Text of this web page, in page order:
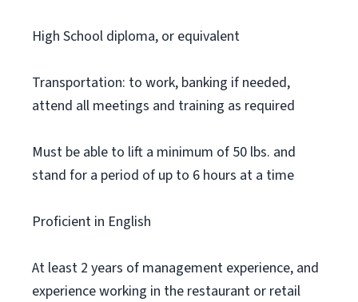
High School diploma, or equivalent
Transportation: to work, banking if needed,
attend all meetings and training as required
Must be able to lift a minimum of 50 lbs. and
stand for a period of up to 6 hours at a time
Proficient in English
At least 2 years of management experience, and
experience working in the restaurant or retail